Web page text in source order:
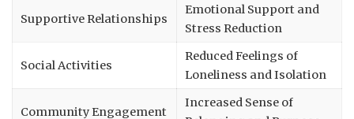
Supportive Relationships
Emotional Support and
Stress Reduction
Social Activities
Reduced Feelings of
Loneliness and Isolation
Community Engagement
Increased Sense of